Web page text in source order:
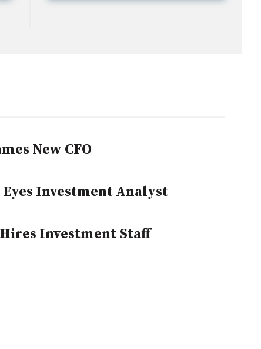
New CFO
Investment Analyst
Investment Staff